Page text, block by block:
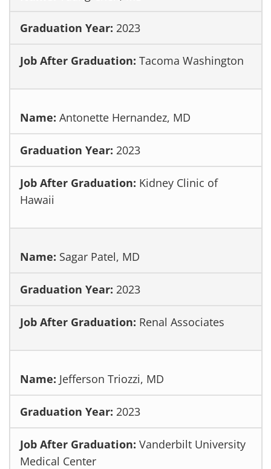
2023
Tacoma Washington
Antonette Hernandez, MD
2023
Kidney Clinic of
Hawaii
Sagar Patel, MD
2023
Renal Associates
Jefferson Triozzi, MD
2023
Vanderbilt University
Medical Center